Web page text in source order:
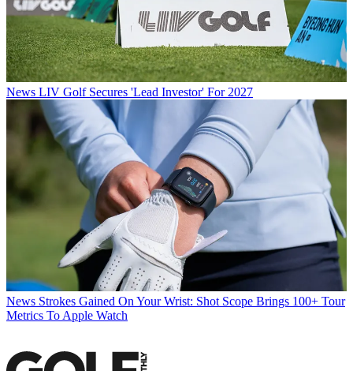
News LIV Golf Secures 'Lead Investor' For 2027
News Strokes Gained On Your Wrist: Shot Scope Brings 100+ Tour
Metrics To Apple Watch